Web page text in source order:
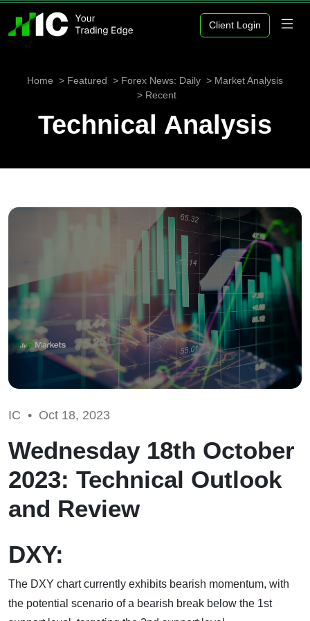
Client Login
Home Featured Forex News: Daily
Market Analysis
Recent
Technical Analysis
IC • Oct 18, 2023
Wednesday 18th October
2023: Technical Outlook
and Review
DXY:
The DXY chart currently exhibits bearish momentum, with
the potential scenario of a bearish break below the 1st